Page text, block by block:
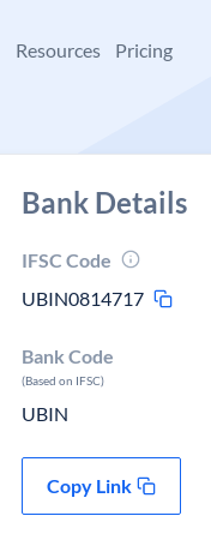
Resources Pricing
Bank Details
IFSC Code
UBIN0814717
Bank Code
(Based on IFSC)
UBIN
Copy Link